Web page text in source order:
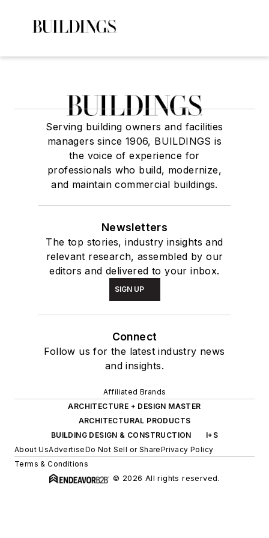
Serving building owners and facilities
managers since 1906, BUILDINGS is
the voice of experience for
professionals who build, modernize,
and maintain commercial buildings.
Newsletters
The top stories, industry insights and
relevant research, assembled by our
editors and delivered to your inbox.
SIGN UP
Connect
Follow us for the latest industry news
and insights.
Affiliated Brands
ARCHITECTURE + DESIGN MASTER
ARCHITECTURAL PRODUCTS
BUILDING DESIGN & CONSTRUCTION
I+S
About UsAdvertiseDo Not Sell or SharePrivacy Policy
Terms & Conditions
© 2026 All rights reserved.